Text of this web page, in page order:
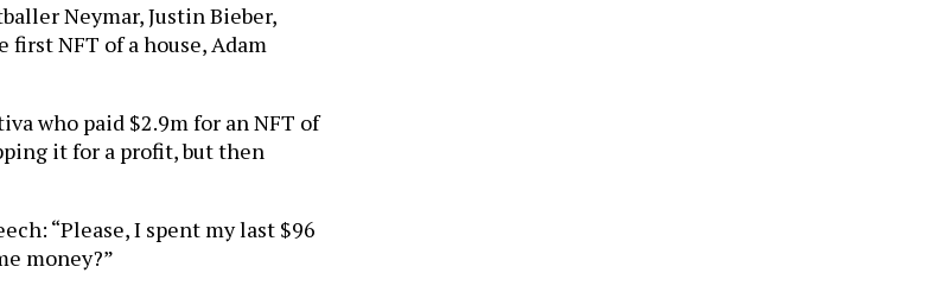
Neymar, Justin Bieber,
first NFT of a house, Adam
who paid $2.9m for an NFT of
it for a profit, but then
“Please, I spent my last $96
money?”